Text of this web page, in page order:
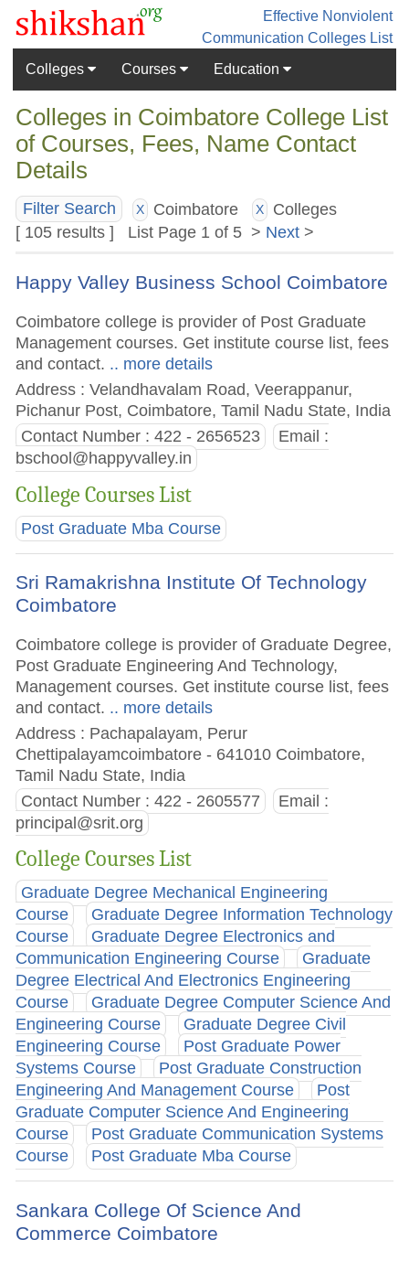
Effective Nonviolent
Communication Colleges List
Colleges
Courses Education
Colleges in Coimbatore College List
of Courses, Fees, Name Contact
Details
Filter Search X Coimbatore X
Colleges
[ 105 results ] List Page 1 of 5 > Next >
Happy Valley Business School Coimbatore
Coimbatore college is provider of Post Graduate
Management courses. Get institute course list, fees
and contact. .. more details
Address : Velandhavalam Road, Veerappanur,
Pichanur Post, Coimbatore, Tamil Nadu State, India
Contact Number : 422 - 2656523
Email :
bschool@happyvalley.in
College Courses List
Post Graduate Mba Course
Sri Ramakrishna Institute Of Technology
Coimbatore
Coimbatore college is provider of Graduate Degree,
Post Graduate Engineering And Technology,
Management courses. Get institute course list, fees
and contact. .. more details
Address : Pachapalayam, Perur
Chettipalayamcoimbatore - 641010 Coimbatore,
Tamil Nadu State, India
Contact Number : 422 - 2605577
Email :
principal@srit.org
College Courses List
Graduate Degree Mechanical Engineering
Course
Graduate Degree Information Technology
Course
Graduate Degree Electronics and
Communication Engineering Course
Graduate
Degree Electrical And Electronics Engineering
Course
Graduate Degree Computer Science And
Engineering Course
Graduate Degree Civil
Engineering Course
Post Graduate Power
Systems Course
Post Graduate Construction
Engineering And Management Course
Post
Graduate Computer Science And Engineering
Course
Post Graduate Communication Systems
Course
Post Graduate Mba Course
Sankara College Of Science And
Commerce Coimbatore